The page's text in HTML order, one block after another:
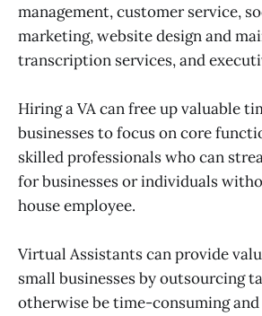
management, customer service,
marketing, website design and
transcription services, and
Hiring a VA can free up valuable
businesses to focus on core
skilled professionals who can
for businesses or individuals
house employee.
Virtual Assistants can provide
small businesses by outsourcing
otherwise be time-consuming